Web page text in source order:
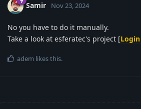
Samir Nov 23, 2024
No you have to do it manually.
Take a look at esferatec's project [
adem likes this.